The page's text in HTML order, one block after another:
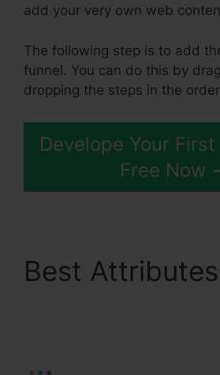
add your very own web
The following step is to add
funnel. You can do this by
dropping the steps in the
Develope Your First
Free Now
Best Attributes